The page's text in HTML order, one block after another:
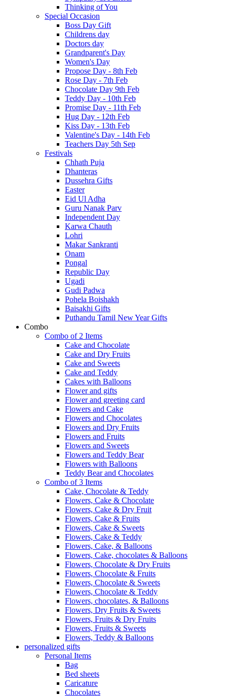
Thinking of You
Special Occasion
Boss Day Gift
Childrens day
Doctors day
Grandparent's Day
Women's Day
Propose Day - 8th Feb
Rose Day - 7th Feb
Chocolate Day 9th Feb
Teddy Day - 10th Feb
Promise Day - 11th Feb
Hug Day - 12th Feb
Kiss Day - 13th Feb
Valentine's Day - 14th Feb
Teachers Day 5th Sep
Festivals
Chhath Puja
Dhanteras
Dussehra Gifts
Easter
Eid Ul Adha
Guru Nanak Parv
Independent Day
Karwa Chauth
Lohri
Makar Sankranti
Onam
Pongal
Republic Day
Ugadi
Gudi Padwa
Pohela Boishakh
Baisakhi Gifts
Puthandu Tamil New Year Gifts
Combo
Combo of 2 Items
Cake and Chocolate
Cake and Dry Fruits
Cake and Sweets
Cake and Teddy
Cakes with Balloons
Flower and gifts
Flower and greeting card
Flowers and Cake
Flowers and Chocolates
Flowers and Dry Fruits
Flowers and Fruits
Flowers and Sweets
Flowers and Teddy Bear
Flowers with Balloons
Teddy Bear and Chocolates
Combo of 3 Items
Cake, Chocolate & Teddy
Flowers, Cake & Chocolate
Flowers, Cake & Dry Fruit
Flowers, Cake & Fruits
Flowers, Cake & Sweets
Flowers, Cake & Teddy
Flowers, Cake, & Balloons
Flowers, Cake, chocolates & Balloons
Flowers, Chocolate & Dry Fruits
Flowers, Chocolate & Fruits
Flowers, Chocolate & Sweets
Flowers, Chocolate & Teddy
Flowers, chocolates, & Balloons
Flowers, Dry Fruits & Sweets
Flowers, Fruits & Dry Fruits
Flowers, Fruits & Sweets
Flowers, Teddy & Balloons
personalized gifts
Personal Items
Bag
Bed sheets
Caricature
Chocolates